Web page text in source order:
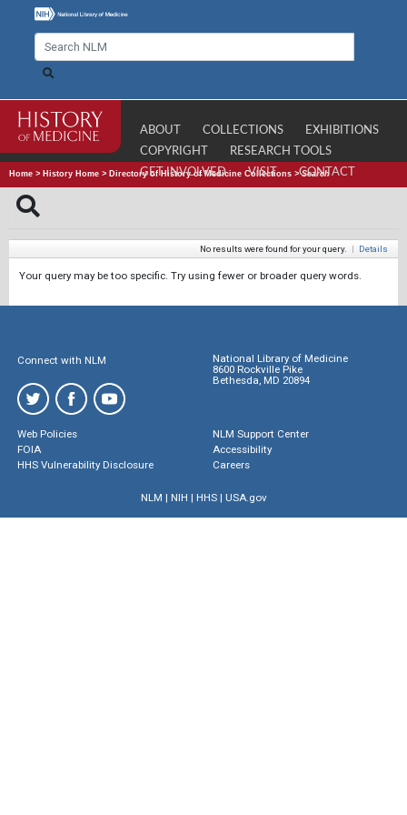
ABOUT COLLECTIONS
EXHIBITIONS
COPYRIGHT
RESEARCH TOOLS
GET INVOLVED
VISIT CONTACT
Home > History Home > Directory of History of Medicine Collections >Search
No results were found for your query. | Details
Your query may be too specific. Try using fewer or broader query words.
Connect with NLM
National Library of Medicine
8600 Rockville Pike
Bethesda, MD 20894
Web Policies
FOIA
HHS Vulnerability Disclosure
NLM Support Center
Accessibility
Careers
NLM | NIH | HHS| USA.gov